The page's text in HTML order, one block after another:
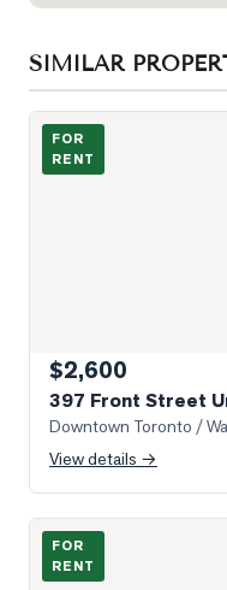
SIMILAR
Photo of 397 Front
FOR
RENT
$2,600
397 Front Street
Downtown Toronto /
View details →
Photo of 208 Queens
FOR
RENT